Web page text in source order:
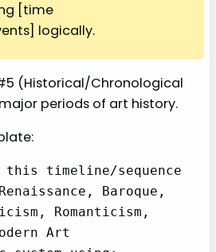
[time
logically.
(Historical/Chronological
periods of art history.
this timeline/sequence
Baroque,
Romanticism,
Art